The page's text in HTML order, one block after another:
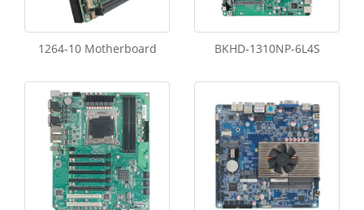
1264-10 Motherboard BKHD-1310NP-6L4S